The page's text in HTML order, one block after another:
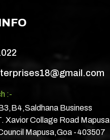
:-
Business
Xavior Collage Road Mapusa
Mapusa,Goa -403507